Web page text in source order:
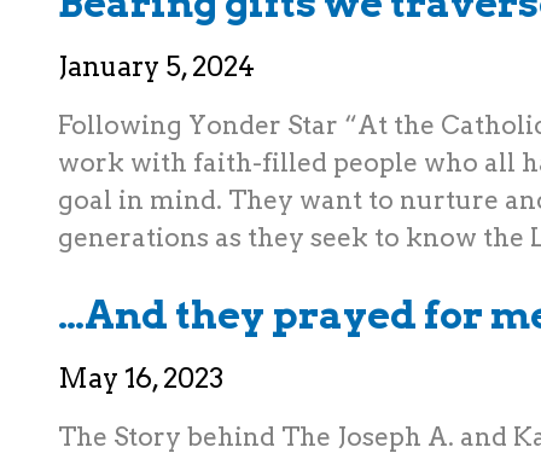
January 5, 2024
Following Yonder Star “At the
work with faith-filled people who all
goal in mind. They want to nurture
generations as they seek to know
…And they prayed for
May 16, 2023
The Story behind The Joseph A. and